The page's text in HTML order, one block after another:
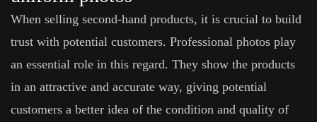
When selling second-hand products, it is crucial to build
trust with potential customers. Professional photos play
an essential role in this regard. They show the products
in an attractive and accurate way, giving potential
customers a better idea of the condition and quality of